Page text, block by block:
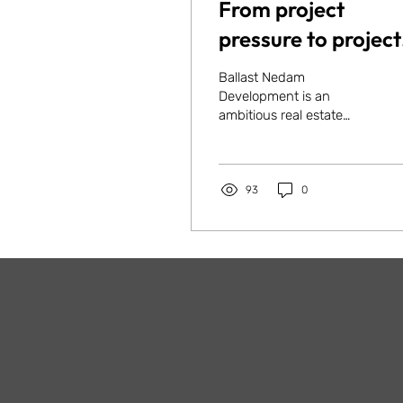
From project
pressure to project
clarity: how
Nedam
Development
prepared for
growth
Ballast Nedam
Development is an
ambitious real estate
growing...
93 0